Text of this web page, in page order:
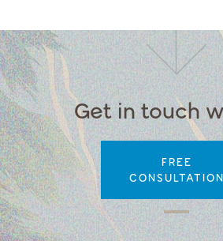
Get in touch
FREE
CONSULTATION